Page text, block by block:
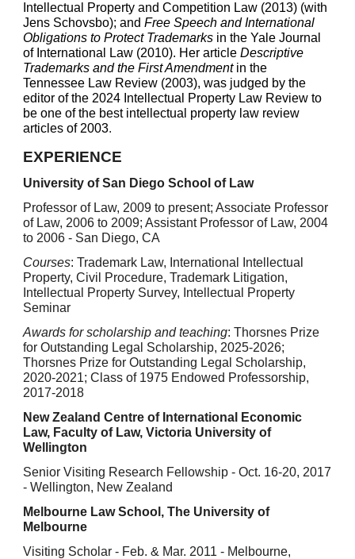
Intellectual Property and Competition Law (2013) (with
Jens Schovsbo); andFree Speech and International
Obligations to Protect Trademarks in the Yale Journal
of International Law (2010). Her articleDescriptive
Trademarks and the First Amendmentin the
Tennessee Law Review (2003), was judged by the
editor of the 2024 Intellectual Property Law Review to
be one of the best intellectual property law review
articles of 2003.
EXPERIENCE
University of San Diego School of Law
Professor of Law, 2009 to present; Associate Professor
of Law, 2006 to 2009; Assistant Professor of Law, 2004
to 2006 - San Diego, CA
Courses: Trademark Law, International Intellectual
Property, Civil Procedure, Trademark Litigation,
Intellectual Property Survey, Intellectual Property
Seminar
Awards for scholarship and teaching:Thorsnes Prize
for Outstanding Legal Scholarship, 2025-2026;
Thorsnes Prize for Outstanding Legal Scholarship,
2020-2021; Class of 1975 Endowed Professorship,
2017-2018
New Zealand Centre of International Economic
Law, Faculty of Law, Victoria University of
Wellington
Senior Visiting Research Fellowship - Oct. 16-20, 2017
- Wellington, New Zealand
Melbourne Law School, The University of
Melbourne
Visiting Scholar - Feb. & Mar. 2011 - Melbourne,